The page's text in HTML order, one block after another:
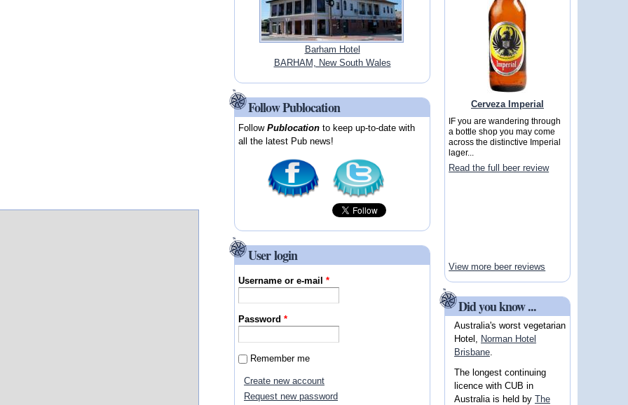
Barham Hotel
BARHAM, New South Wales
Follow Publocation
FollowPublocation to keep up-to-date with
all the latest Pub news!
User login
Username or e-mail*
Password*
Remember me
Create new account
Request new password
Cerveza Imperial
IF you are wandering through
a bottle shop you may come
across the distinctive Imperial
lager...
Read the full beer review
View more beer reviews
Did you know ...
Australia's worst vegetarian
Hotel, Norman Hotel
Brisbane.
The longest continuing
licence with CUB in
Australia is held by The